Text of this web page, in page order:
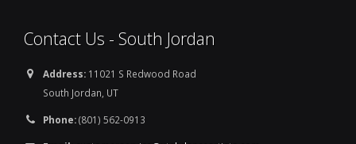
Contact Us - South Jordan
Address: 11021 S Redwood Road
South Jordan, UT
Phone:(801) 562-0913